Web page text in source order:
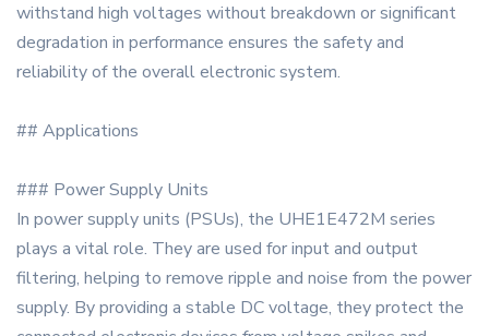
withstand high voltages without breakdown or significant
degradation in performance ensures the safety and
reliability of the overall electronic system.
## Applications
### Power Supply Units
In power supply units (PSUs), the UHE1E472M series
plays a vital role. They are used for input and output
filtering, helping to remove ripple and noise from the power
supply. By providing a stable DC voltage, they protect the